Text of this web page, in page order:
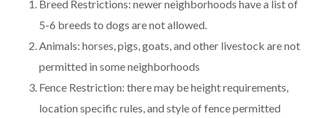
Breed Restrictions: newer neighborhoods have a list of
5-6 breeds to dogs are not allowed.
Animals: horses, pigs, goats, and other livestock are not
permitted in some neighborhoods
Fence Restriction: there may be height requirements,
location specific rules, and style of fence permitted